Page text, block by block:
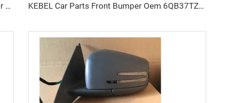
879400D670 Car Spare Part Rear View Mirror OEM 879100D650 Car Mirrors for Toyota Vios 2016 2017 2018 2019 KEBEL Car Parts Front Bumper Oem 6QB37TZZAB Auto Bumper for Dodge Ram 2500 2019